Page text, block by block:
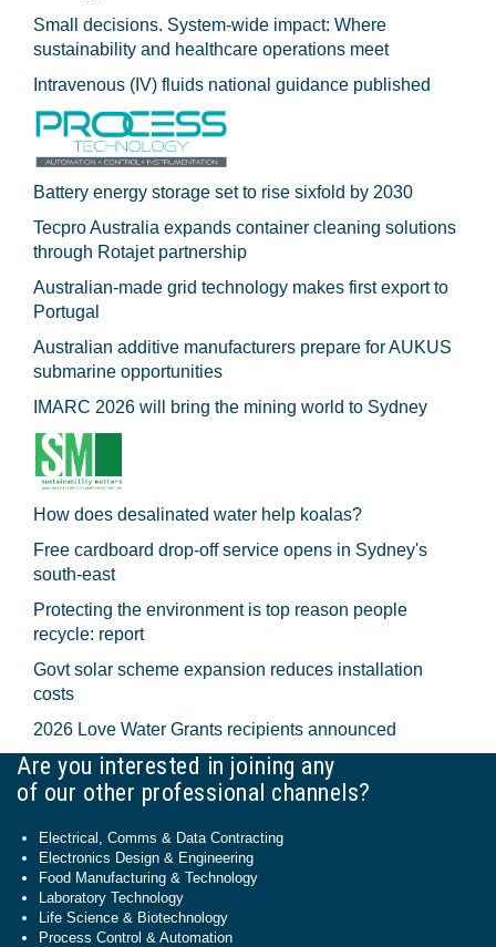
Small decisions. System-wide impact: Where
sustainability and healthcare operations meet
Intravenous (IV) fluids national guidance published
Battery energy storage set to rise sixfold by 2030
Tecpro Australia expands container cleaning solutions
through Rotajet partnership
Australian-made grid technology makes first export to
Portugal
Australian additive manufacturers prepare for AUKUS
submarine opportunities
IMARC 2026 will bring the mining world to Sydney
How does desalinated water help koalas?
Free cardboard drop-off service opens in Sydney's
south-east
Protecting the environment is top reason people
recycle: report
Govt solar scheme expansion reduces installation
costs
2026 Love Water Grants recipients announced
Are you interested in joining any
of our other professional channels?
Electrical, Comms & Data Contracting
Electronics Design & Engineering
Food Manufacturing & Technology
Laboratory Technology
Life Science & Biotechnology
Process Control & Automation